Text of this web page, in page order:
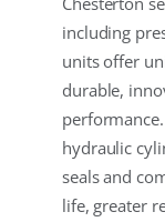
including
units offer
durable,
hydraulic
seals and
life, greater